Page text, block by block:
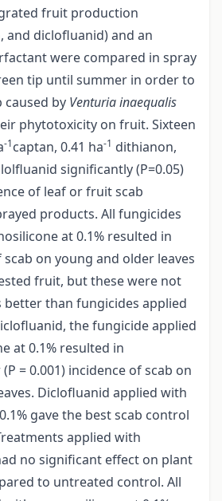
fruit production
and diclofluanid) and an
were compared in spray
tip until summer in order to
caused by Venturia inaequalis
phytotoxicity on fruit. Sixteen
-1captan, 0.41 ha-1 dithianon,
significantly (P=0.05)
of leaf or fruit scab
products. All fungicides
at 0.1% resulted in
on young and older leaves
fruit, but these were not
better than fungicides applied
the fungicide applied
at 0.1% resulted in
= 0.001) incidence of scab on
Diclofluanid applied with
gave the best scab control
applied with
no significant effect on plant
to untreated control. All